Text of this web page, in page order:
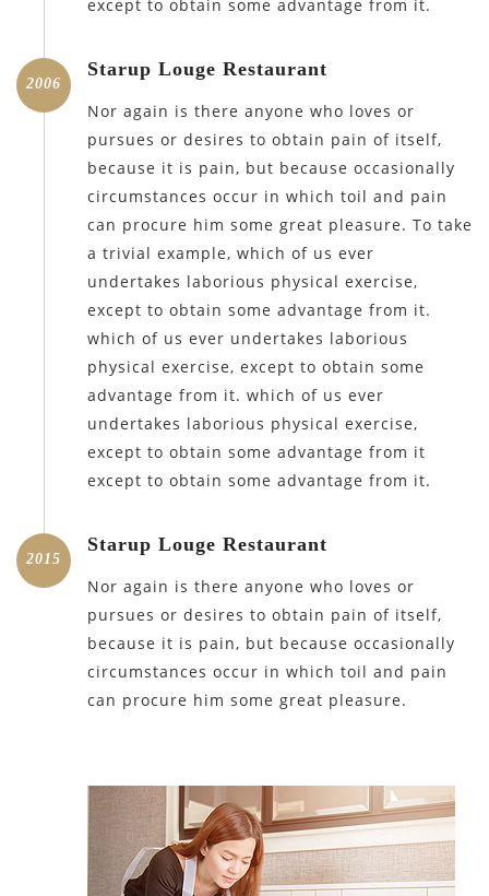
except to obtain some advantage from it.
2006
Starup Louge Restaurant
Nor again is there anyone who loves or
pursues or desires to obtain pain of itself,
because it is pain, but because occasionally
circumstances occur in which toil and pain
can procure him some great pleasure. To take
a trivial example, which of us ever
undertakes laborious physical exercise,
except to obtain some advantage from it.
which of us ever undertakes laborious
physical exercise, except to obtain some
advantage from it. which of us ever
undertakes laborious physical exercise,
except to obtain some advantage from it
except to obtain some advantage from it.
2015
Starup Louge Restaurant
Nor again is there anyone who loves or
pursues or desires to obtain pain of itself,
because it is pain, but because occasionally
circumstances occur in which toil and pain
can procure him some great pleasure.